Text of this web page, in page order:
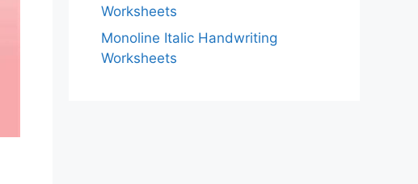
Worksheets
Monoline Italic Handwriting
Worksheets